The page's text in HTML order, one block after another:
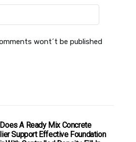
wont´t be published
A Ready Mix Concrete
Support Effective Foundation